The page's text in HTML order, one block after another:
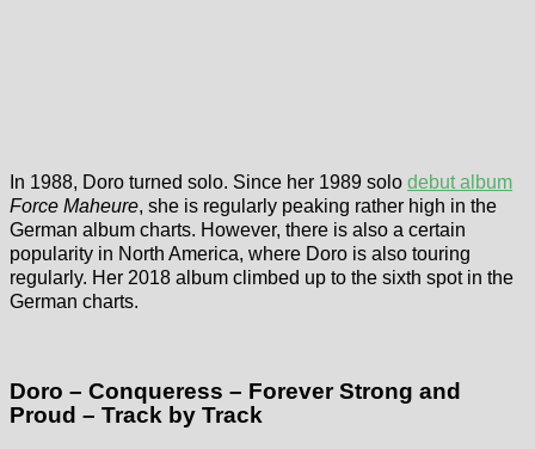
In 1988, Doro turned solo. Since her 1989 solo debut album
Force Maheure, she is regularly peaking rather high in the
German album charts. However, there is also a certain
popularity in North America, where Doro is also touring
regularly. Her 2018 album climbed up to the sixth spot in the
German charts.
Doro – Conqueress – Forever Strong and
Proud – Track by Track